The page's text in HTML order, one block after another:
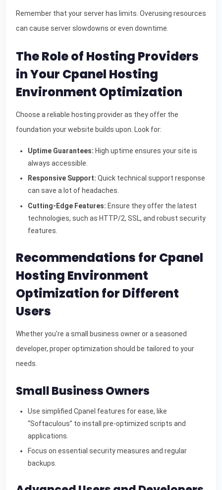
Remember that your server has limits. Overusing resources
can cause server slowdowns or even downtime.
The Role of Hosting Providers
in Your Cpanel Hosting
Environment Optimization
Choose a reliable hosting provider as they offer the
foundation your website builds upon. Look for:
Uptime Guarantees: High uptime ensures your site is
always accessible.
Responsive Support: Quick technical support response
can save a lot of headaches.
Cutting-Edge Features: Ensure they offer the latest
technologies, such as HTTP/2, SSL, and robust security
features.
Recommendations for Cpanel
Hosting Environment
Optimization for Different
Users
Whether you're a small business owner or a seasoned
developer, proper optimization should be tailored to your
needs.
Small Business Owners
Use simplified Cpanel features for ease, like
“Softaculous” to install pre-optimized scripts and
applications.
Focus on essential security measures and regular
backups.